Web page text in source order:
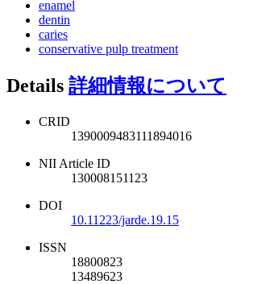
enamel
dentin
caries
conservative pulp treatment
Details 詳細情報について
CRID
1390009483111894016
NII Article ID
130008151123
DOI
10.11223/jarde.19.15
ISSN
18800823
13489623